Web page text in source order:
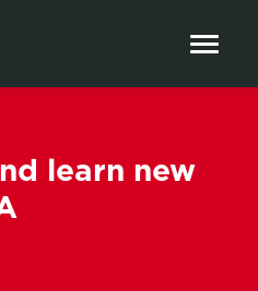
learn new